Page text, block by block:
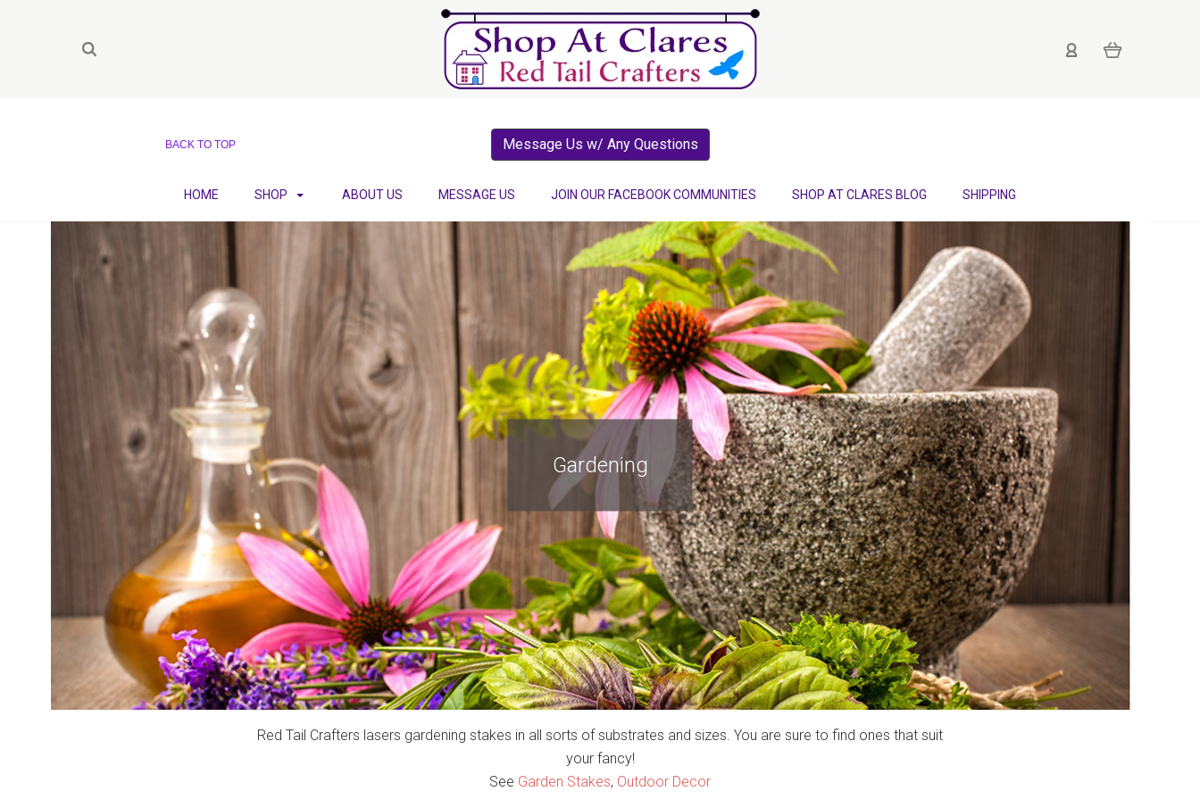
BACK TO TOP Message Us w/ Any Questions
HOME SHOP ABOUT US MESSAGE US JOIN OUR FACEBOOK COMMUNITIES SHOP AT CLARES BLOG SHIPPING
Gardening
Red Tail Crafters lasers gardening stakes in all sorts of substrates and sizes. You are sure to find ones that suit
your fancy!
See Garden Stakes, Outdoor Decor